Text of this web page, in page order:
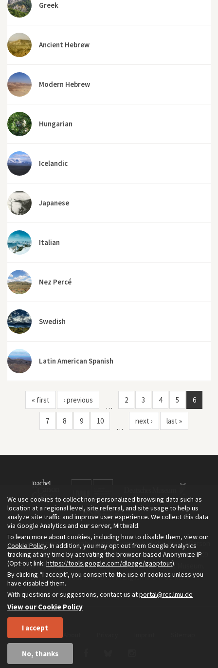
Greek
Ancient Hebrew
Modern Hebrew
Hungarian
Icelandic
Japanese
Italian
Nez Percé
Swedish
Latin American Spanish
« first ‹ previous
…
2 3 4 5 6
7 8 9 10
…
next › last »
The Environment & Society Portal is a project of the Rachel Carson
Center for Environment and Society, an institute founded in 2009
as a joint initiative of LMU Munich and the Deutsches Museum.
Read more about the Portal inEnglishand inGerman.
Home
We use cookies to collect non-personalized browsing data such as
location at a regional level, site referral, and site usage to help us
analyze site traffic and improve user experience. We collect this data
via Google Analytics and our server, Mittwald.
To learn more about cookies, including how to disable them, view our
Cookie Policy. In addition, you may opt out from Google Analytics
tracking at any time by activating the browser-based Anonymize IP
(Opt-out link: https://tools.google.com/dlpage/gaoptout).
By clicking “I accept”, you consent to the use of cookies unless you
have disabled them.
With questions or suggestions, contact us atportal@rcc.lmu.de
View our Cookie Policy
I accept
No, thanks